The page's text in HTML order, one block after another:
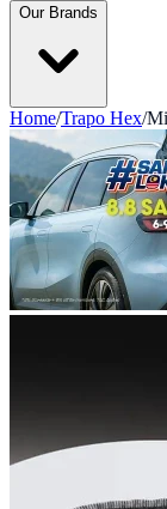
Our Brands
Home/Trapo Hex/